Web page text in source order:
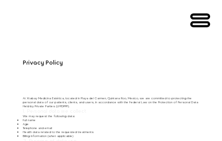
Privacy Policy
At Xtabay Medicina Estética, located in Playa del Carmen, Quintana Roo, Mexico, we are committed to protecting the
personal data of our patients, clients, and users, in accordance with the Federal Law on the Protection of Personal Data
Held by Private Parties (LFPDPPP).
We may request the following data:
Full name
Age
Telephone and email
Health data related to the requested treatments
Billing information (when applicable)